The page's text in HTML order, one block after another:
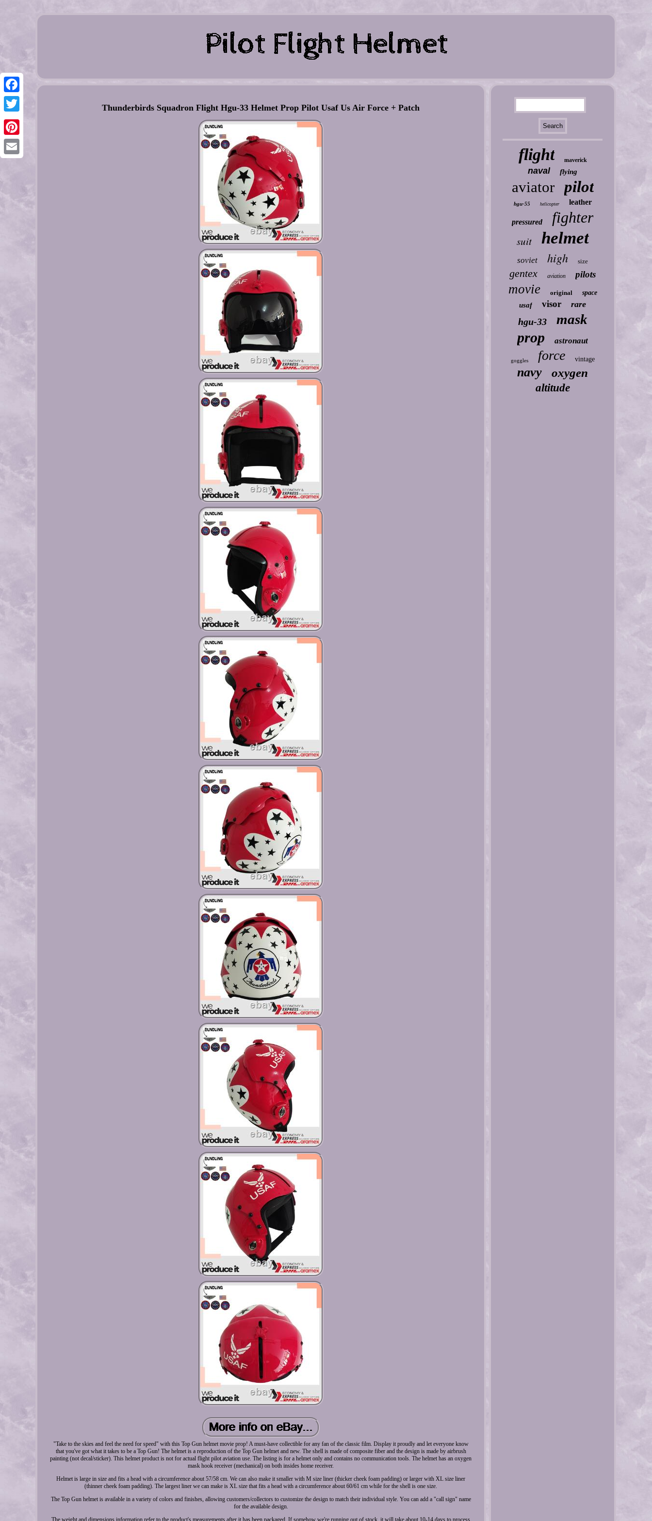
Facebook
Twitter
Pinterest
Thunderbirds Squadron Flight Hgu-33 Helmet Prop Pilot Usaf Us Air Force + Patch
"Take to the skies and feel the need for speed" with this Top Gun helmet movie prop! A must-have collectible for any fan of the classic film. Display it proudly and let everyone know
that you've got what it takes to be a Top Gun! The helmet is a reproduction of the Top Gun helmet and new. The shell is made of composite fiber and the design is made by airbrush
painting (not decal/sticker). This helmet product is not for actual flight pilot aviation use. The listing is for a helmet only and contains no communication tools. The helmet has an oxygen
mask hook receiver (mechanical) on both insides home receiver.
Helmet is large in size and fits a head with a circumference about 57/58 cm. We can also make it smaller with M size liner (thicker cheek foam padding) or larger with XL size liner
(thinner cheek foam padding). The largest liner we can make is XL size that fits a head with a circumference about 60/61 cm while for the shell is one size.
The Top Gun helmet is available in a variety of colors and finishes, allowing customers/collectors to customize the design to match their individual style. You can add a "call sign" name
for the available design.
The weight and dimensions information refer to the product's measurements after it has been packaged. If somehow we're running out of stock, it will take about 10-14 days to process
flight maverick
naval flying
aviator pilot
hgu-55 helicopter leather
pressured fighter
suit helmet
soviet high size
gentex aviation pilots
movie original space
usaf visor rare
hgu-33 mask
prop astronaut
goggles force vintage
navy oxygen
altitude